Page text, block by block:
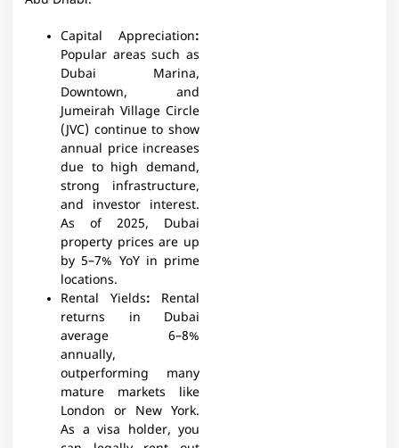
Capital Appreciation:
Popular areas such as
Dubai Marina,
Downtown, and
Jumeirah Village Circle
(JVC) continue to show
annual price increases
due to high demand,
strong infrastructure,
and investor interest.
As of 2025, Dubai
property prices are up
by 5–7% YoY in prime
locations.
Rental Yields: Rental
returns in Dubai
average 6–8%
annually,
outperforming many
mature markets like
London or New York.
As a visa holder, you